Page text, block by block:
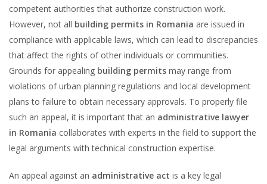
competent authorities that authorize construction work.
However, not all building permits in Romania are issued in
compliance with applicable laws, which can lead to discrepancies
that affect the rights of other individuals or communities.
Grounds for appealing building permits may range from
violations of urban planning regulations and local development
plans to failure to obtain necessary approvals. To properly file
such an appeal, it is important that an administrative lawyer
in Romania collaborates with experts in the field to support the
legal arguments with technical construction expertise.
An appeal against an administrative act is a key legal